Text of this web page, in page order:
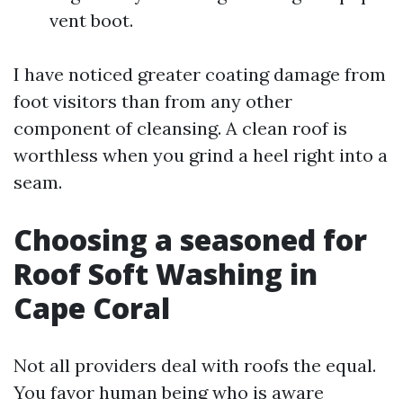
vent boot.
I have noticed greater coating damage from
foot visitors than from any other
component of cleansing. A clean roof is
worthless when you grind a heel right into a
seam.
Choosing a seasoned for
Roof Soft Washing in
Cape Coral
Not all providers deal with roofs the equal.
You favor human being who is aware